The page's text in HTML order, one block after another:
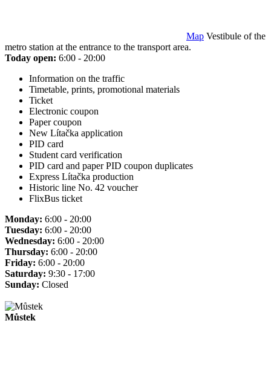
Map Vestibule of the
metro station at the entrance to the transport area.
Today open: 6:00 - 20:00
Information on the traffic
Timetable, prints, promotional materials
Ticket
Electronic coupon
Paper coupon
New Lítačka application
PID card
Student card verification
PID card and paper PID coupon duplicates
Express Lítačka production
Historic line No. 42 voucher
FlixBus ticket
Monday: 6:00 - 20:00
Tuesday: 6:00 - 20:00
Wednesday: 6:00 - 20:00
Thursday: 6:00 - 20:00
Friday: 6:00 - 20:00
Saturday: 9:30 - 17:00
Sunday: Closed
Můstek